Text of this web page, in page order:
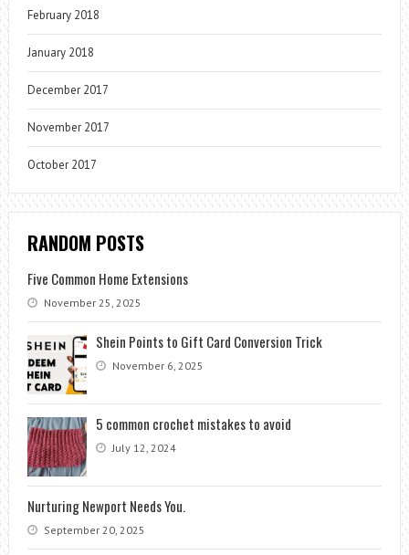
February 2018
January 2018
December 2017
November 2017
October 2017
RANDOM POSTS
Five Common Home Extensions
November 25, 2025
Shein Points to Gift Card Conversion Trick
November 6, 2025
5 common crochet mistakes to avoid
July 12, 2024
Nurturing Newport Needs You.
September 20, 2025